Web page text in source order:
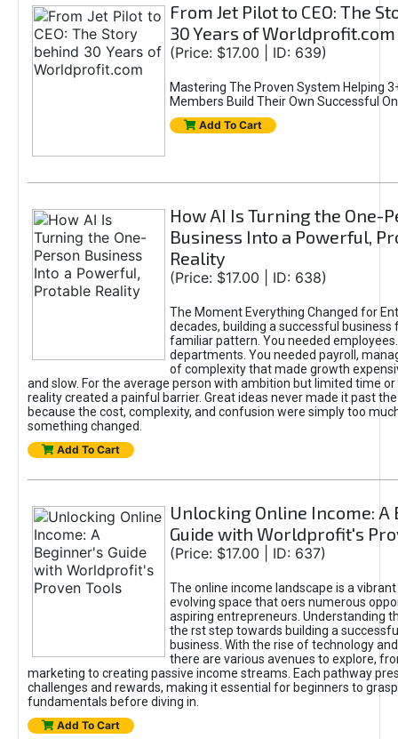
From Jet Pilot to CEO: The
30 Years of Worldprofit.com
(Price: $17.00 | ID: 639)
Mastering The Proven System Helping
Members Build Their Own Successful
Add To Cart
How AI Is Turning the One-
Business Into a Powerful,
Reality
(Price: $17.00 | ID: 638)
The Moment Everything Changed for
decades, building a successful business
familiar pattern. You needed
departments. You needed payroll,
of complexity that made growth
and slow. For the average person with ambition but limited time or
reality created a painful barrier. Great ideas never made it past
because the cost, complexity, and confusion were simply too
something changed.
Add To Cart
Unlocking Online Income: A
Guide with Worldprofit's
(Price: $17.00 | ID: 637)
The online income landscape is a
evolving space that oers numerous
aspiring entrepreneurs. Understanding
the rst step towards building a
business. With the rise of technology
there are various avenues to explore,
marketing to creating passive income streams. Each pathway
challenges and rewards, making it essential for beginners to
fundamentals before diving in.
Add To Cart